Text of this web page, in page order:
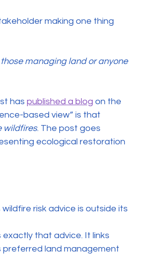
making one thing
managing land or anyone
has published a blog on the
based view” is that
wildfires. The post goes
ecological restoration
risk advice is outside its
exactly that advice. It links
preferred land management